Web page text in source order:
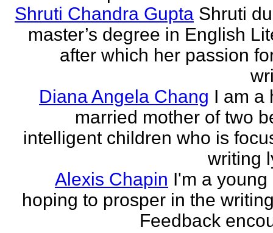
Shruti Chandra Gupta Shruti
master’s degree in English
after which her passion
Diana Angela Chang I am a
married mother of two
intelligent children who is
writing
Alexis Chapin I'm a young
hoping to prosper in the
Feedback